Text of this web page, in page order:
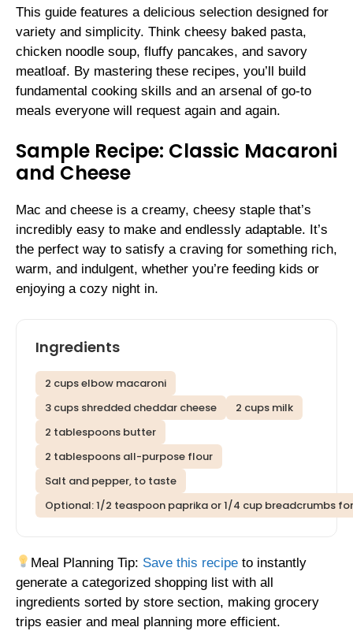
This guide features a delicious selection designed for
variety and simplicity. Think cheesy baked pasta,
chicken noodle soup, fluffy pancakes, and savory
meatloaf. By mastering these recipes, you’ll build
fundamental cooking skills and an arsenal of go-to
meals everyone will request again and again.
Sample Recipe: Classic Macaroni
and Cheese
Mac and cheese is a creamy, cheesy staple that’s
incredibly easy to make and endlessly adaptable. It’s
the perfect way to satisfy a craving for something rich,
warm, and indulgent, whether you’re feeding kids or
enjoying a cozy night in.
Ingredients
2 cups elbow macaroni
3 cups shredded cheddar cheese
2 cups milk
2 tablespoons butter
2 tablespoons all-purpose flour
Salt and pepper, to taste
Optional: 1/2 teaspoon paprika or 1/4 cup breadcrumbs
Meal Planning Tip: Save this recipe to instantly
generate a categorized shopping list with all
ingredients sorted by store section, making grocery
trips easier and meal planning more efficient.